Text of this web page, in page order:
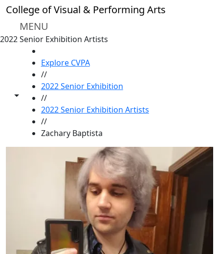
Skip to main content
College of Visual & Performing Arts
MENU
2022 Senior Exhibition Artists
Toggle share controls
Explore CVPA
//
2022 Senior Exhibition
//
2022 Senior Exhibition Artists
//
Zachary Baptista